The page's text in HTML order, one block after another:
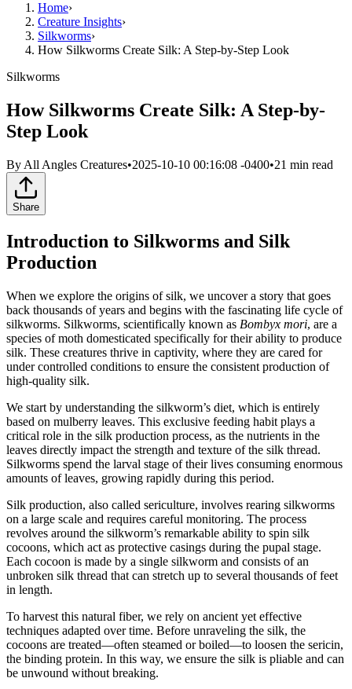
Home›
Creature Insights›
Silkworms›
How Silkworms Create Silk: A Step-by-Step Look
Silkworms
How Silkworms Create Silk: A Step-by-
Step Look
By All Angles Creatures•2025-10-10 00:16:08 -0400•21 min read
Share
Introduction to Silkworms and Silk
Production
When we explore the origins of silk, we uncover a story that goes
back thousands of years and begins with the fascinating life cycle of
silkworms. Silkworms, scientifically known as Bombyx mori, are a
species of moth domesticated specifically for their ability to produce
silk. These creatures thrive in captivity, where they are cared for
under controlled conditions to ensure the consistent production of
high-quality silk.
We start by understanding the silkworm’s diet, which is entirely
based on mulberry leaves. This exclusive feeding habit plays a
critical role in the silk production process, as the nutrients in the
leaves directly impact the strength and texture of the silk thread.
Silkworms spend the larval stage of their lives consuming enormous
amounts of leaves, growing rapidly during this period.
Silk production, also called sericulture, involves rearing silkworms
on a large scale and requires careful monitoring. The process
revolves around the silkworm’s remarkable ability to spin silk
cocoons, which act as protective casings during the pupal stage.
Each cocoon is made by a single silkworm and consists of an
unbroken silk thread that can stretch up to several thousands of feet
in length.
To harvest this natural fiber, we rely on ancient yet effective
techniques adapted over time. Before unraveling the silk, the
cocoons are treated—often steamed or boiled—to loosen the sericin,
the binding protein. In this way, we ensure the silk is pliable and can
be unwound without breaking.